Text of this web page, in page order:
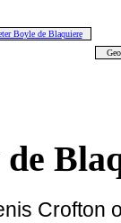
Boyle de Blaquiere
de
Crofton